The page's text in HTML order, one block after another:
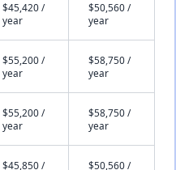
$45,420 /
year
$50,560 /
year
$55,200 /
year
$58,750 /
year
$55,200 /
year
$58,750 /
year
$45,850 / $50,560 /